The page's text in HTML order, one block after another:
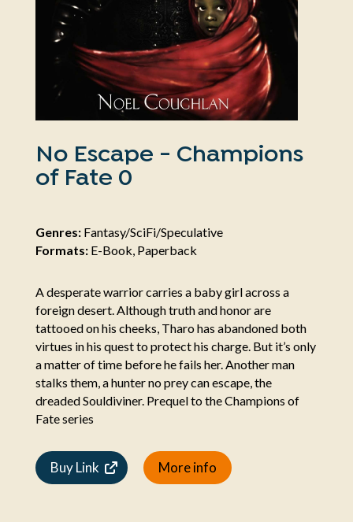
No Escape - Champions
of Fate 0
Genres:Fantasy/SciFi/Speculative
Formats:E-Book, Paperback
A desperate warrior carries a baby girl across a
foreign desert. Although truth and honor are
tattooed on his cheeks, Tharo has abandoned both
virtues in his quest to protect his charge. But it’s only
a matter of time before he fails her. Another man
stalks them, a hunter no prey can escape, the
dreaded Souldiviner. Prequel to the Champions of
Fate series
Buy Link More info